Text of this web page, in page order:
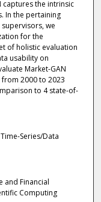
captures the intrinsic
In the pertaining
we
for the
of holistic evaluation
usability on
Market-GAN
2000 to 2023
to 4 state-of-
Series/Data
and Financial
Computing